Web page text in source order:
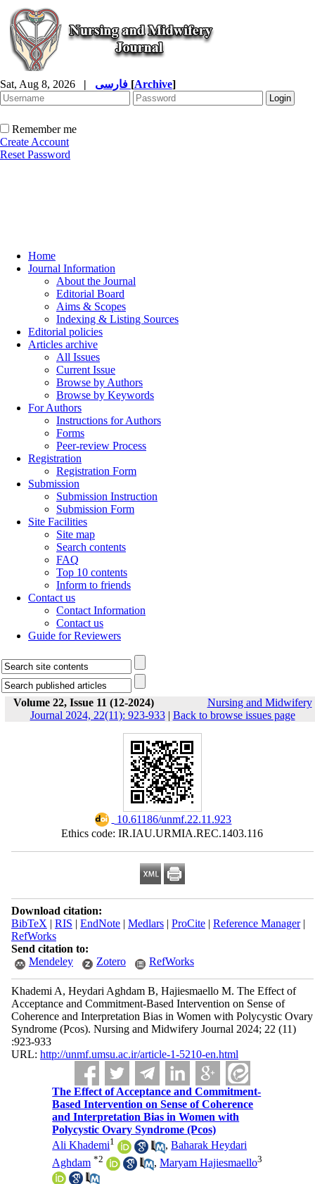
Sat, Aug 8, 2026 | [Archive]
Remember me
Create Account
Reset Password
Home
Journal Information
About the Journal
Editorial Board
Aims & Scopes
Indexing & Listing Sources
Editorial policies
Articles archive
All Issues
Current Issue
Browse by Authors
Browse by Keywords
For Authors
Instructions for Authors
Forms
Peer-review Process
Registration
Registration Form
Submission
Submission Instruction
Submission Form
Site Facilities
Site map
Search contents
FAQ
Top 10 contents
Inform to friends
Contact us
Contact Information
Contact us
Guide for Reviewers
Volume 22, Issue 11 (12-2024)
Nursing and Midwifery
Journal 2024, 22(11): 923-933| Back to browse issues page
‎ 10.61186/unmf.22.11.923
Ethics code: IR.IAU.URMIA.REC.1403.116
Download citation:
BibTeX | RIS | EndNote| Medlars| ProCite| Reference Manager|
RefWorks
Send citation to:
Mendeley
Zotero RefWorks
Khademi A, Heydari Aghdam B, Hajiesmaello M. The Effect of
Acceptance and Commitment-Based Intervention on Sense of
Coherence and Interpretation Bias in Women with Polycystic Ovary
Syndrome (Pcos). Nursing and Midwifery Journal 2024; 22 (11)
:923-933
URL: http://unmf.umsu.ac.ir/article-1-5210-en.html
The Effect of Acceptance and Commitment-
Based Intervention on Sense of Coherence
and Interpretation Bias in Women with
Polycystic Ovary Syndrome (Pcos)
Ali Khademi1 ,Baharak Heydari
Aghdam *2 ,Maryam Hajiesmaello3